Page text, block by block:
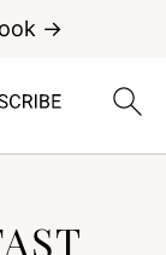
→